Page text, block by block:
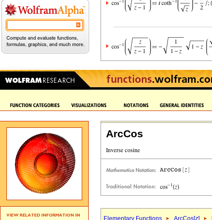
ArcCos
Elementary Functions ArcCos[z]